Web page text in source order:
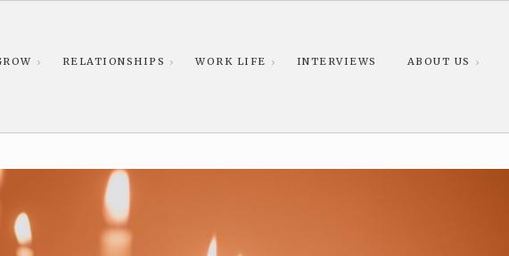
RELATIONSHIPS WORK LIFE INTERVIEWS ABOUT US